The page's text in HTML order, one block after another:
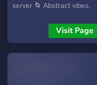
server 🌀 Abstract vibes,
community 🎭 No limits. No
filters. Just pure tag
madness. Join the flame -
Visit Page